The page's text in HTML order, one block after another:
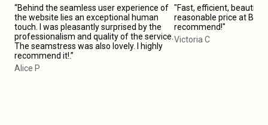
“Behind the seamless user experience of
the website lies an exceptional human
touch. I was pleasantly surprised by the
professionalism and quality of the service.
The seamstress was also lovely. I highly
recommend it!.”
Alice P
"Fast, efficient, beautiful
reasonable price at
recommend!"
Victoria C